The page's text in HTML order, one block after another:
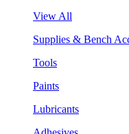
View All
Supplies & Bench
Tools
Paints
Lubricants